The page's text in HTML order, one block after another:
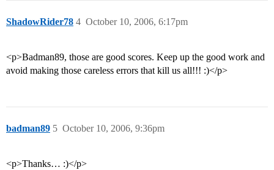
ShadowRider78 October 10, 2006, 6:17pm
4
<p>Badman89, those are good scores. Keep up the good work and
avoid making those careless errors that kill us all!!! :)</p>
badman89 October 10, 2006, 9:36pm
5
<p>Thanks… :)</p>